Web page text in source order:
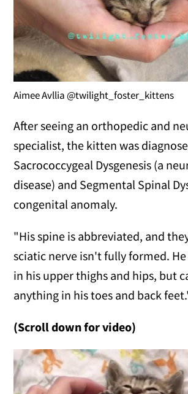
Aimee Avllia @twilight_foster_kittens
After seeing an orthopedic and
specialist, the kitten was
Sacrococcygeal Dysgenesis (a
disease) and Segmental Spinal
congenital anomaly.
"His spine is abbreviated, and
sciatic nerve isn't fully formed.
in his upper thighs and hips, but
anything in his toes and back
(Scroll down for video)